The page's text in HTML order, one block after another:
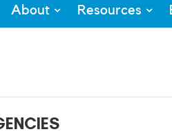
About Resources